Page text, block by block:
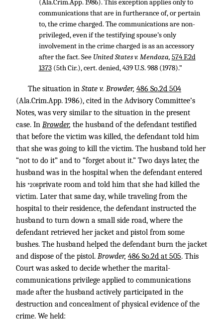
(Ala.Crim.App. 1986). This exception applies only to
communications that are in furtherance of, or pertain
to, the crime charged. The communications are non-
privileged, even if the testifying spouse’s only
involvement in the crime charged is as an accessory
after the fact. See United States v. Mendoza, 574 F.2d
1373(5th Cir.), cert. denied,439 U.S. 988(1978).”
The situation in State v. Browder, 486 So.2d 504
(Ala.Crim.App. 1986), cited in the Advisory Committee’s
Notes, was very similar to the situation in the present
case. In Browder, the husband of the defendant testified
that before the victim was killed, the defendant told him
that she was going to kill the victim. The husband told her
“not to do it” and to “forget about it.” Two days later, the
husband was in the hospital when the defendant entered
his *208private room and told him that she had killed the
victim. Later that same day, while traveling from the
hospital to their residence, the defendant instructed the
husband to turn down a small side road, where the
defendant retrieved her jacket and pistol from some
bushes. The husband helped the defendant burn the jacket
and dispose of the pistol. Browder, 486 So.2d at 505. This
Court was asked to decide whether the marital-
communications privilege applied to communications
made after the husband actively participated in the
destruction and concealment of physical evidence of the
crime. We held: